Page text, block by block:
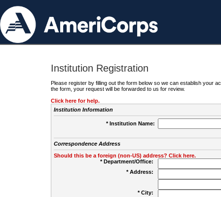
Institution Registration
Please register by filling out the form below so we can establish your
the form, your request will be forwarded to us for review.
Click here for help.
Institution Information
* Institution Name:
Correspondence Address
Should this be a foreign (non-US) address? Click here.
* Department/Office:
* Address:
* City: